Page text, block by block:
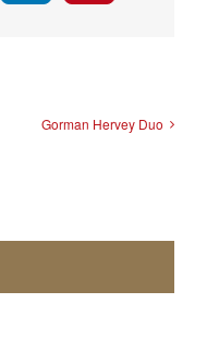
Gorman Hervey Duo